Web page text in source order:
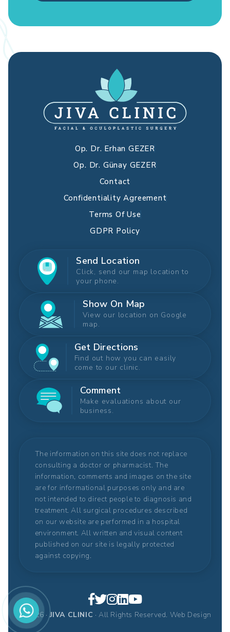
Op. Dr. Erhan GEZER
Op. Dr. Günay GEZER
Contact
Confidentiality Agreement
Terms Of Use
GDPR Policy
Send Location
Click, send our map location to
your phone.
Show On Map
View our location on Google
map.
Get Directions
Find out how you can easily
come to our clinic.
Comment
Make evaluations about our
business.
The information on this site does not replace
consulting a doctor or pharmacist. The
information, comments and images on the site
are for informational purposes only and are
not intended to direct people to diagnosis and
treatment. All surgical procedures described
on our website are performed in a hospital
environment. All written and visual content
published on our site is legally protected
against copying.
© 2026 ·JIVA CLINIC · All Rights Reserved. Web Design